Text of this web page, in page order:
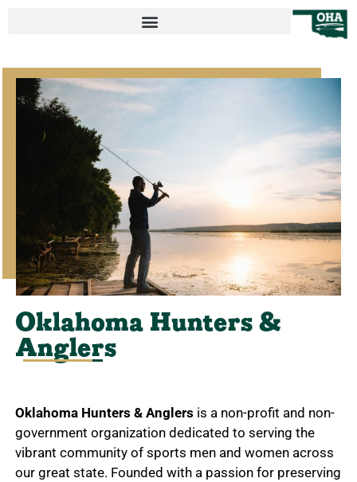
Oklahoma Hunters &
Anglers
Oklahoma Hunters & Anglers is a non-profit and non-
government organization dedicated to serving the
vibrant community of sports men and women across
our great state. Founded with a passion for preserving